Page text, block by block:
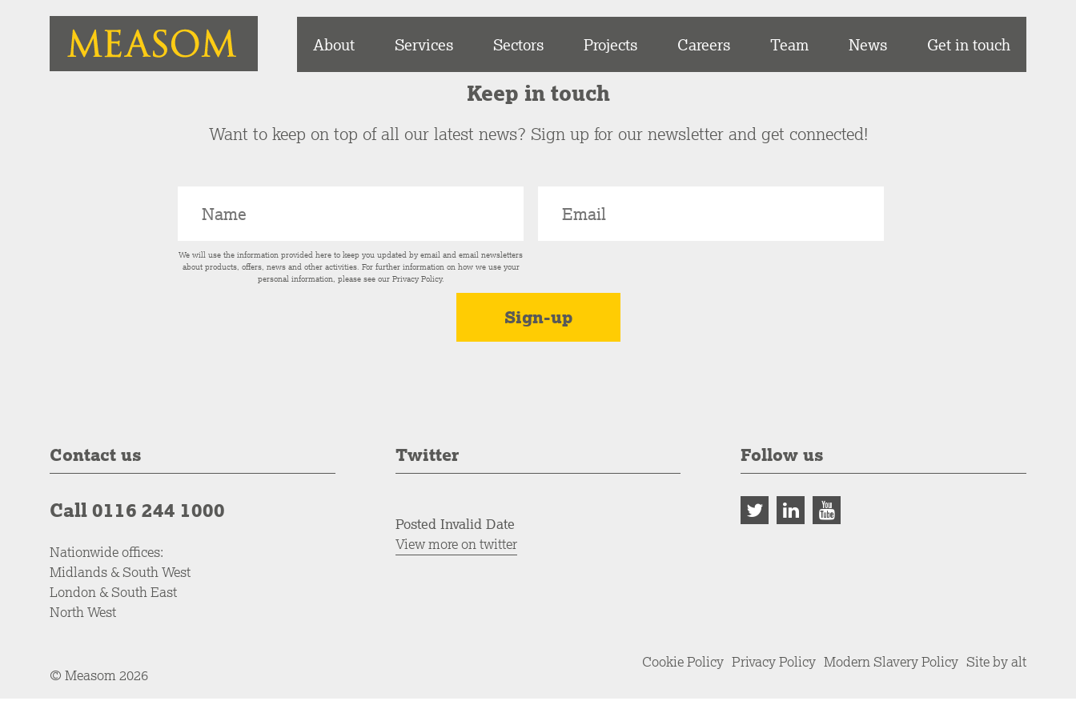
About Services Sectors Projects Careers Team News Get in touch
Keep in touch
Want to keep on top of all our latest news? Sign up for our newsletter and get connected!
We will use the information provided here to keep you updated by email and email newsletters
about products, offers, news and other activities. For further information on how we use your
personal information, please see our Privacy Policy.
Contact us
Call 0116 244 1000
Nationwide offices:
Midlands & South West
London & South East
North West
Twitter
Posted Invalid Date
View more on twitter
Follow us
© Measom 2026
Cookie Policy Privacy Policy Modern Slavery Policy Site by alt